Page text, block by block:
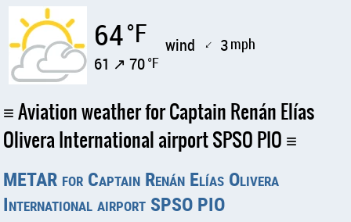
64°F
61 ↗ 70°F
wind ↑ 3mph
Aviation weather for Captain Renán Elías
Olivera International airport SPSO PIO
METAR for Captain Renán Elías Olivera
International airport SPSO PIO